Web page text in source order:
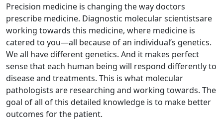
Precision medicine is changing the way doctors
prescribe medicine. Diagnostic molecular scientistsare
working towards this medicine, where medicine is
catered to you—all because of an individual’s genetics.
We all have different genetics. And it makes perfect
sense that each human being will respond differently to
disease and treatments. This is what molecular
pathologists are researching and working towards. The
goal of all of this detailed knowledge is to make better
outcomes for the patient.